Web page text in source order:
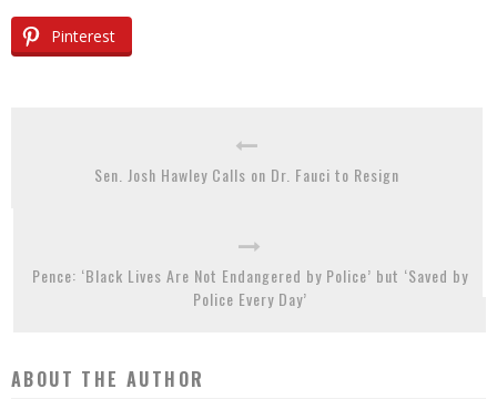
Pinterest
Sen. Josh Hawley Calls on Dr. Fauci to Resign
Pence: ‘Black Lives Are Not Endangered by Police’ but ‘Saved by
Police Every Day’
ABOUT THE AUTHOR